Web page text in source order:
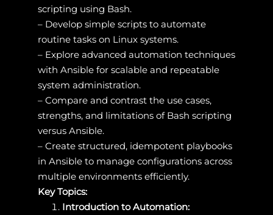
scripting using Bash.
– Develop simple scripts to automate
routine tasks on Linux systems.
– Explore advanced automation techniques
with Ansible for scalable and repeatable
system administration.
– Compare and contrast the use cases,
strengths, and limitations of Bash scripting
versus Ansible.
– Create structured, idempotent playbooks
in Ansible to manage configurations across
multiple environments efficiently.
Key Topics:
Introduction to Automation: